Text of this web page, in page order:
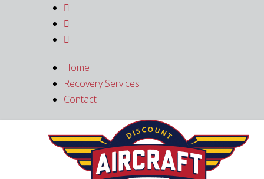



Home
Recovery Services
Contact